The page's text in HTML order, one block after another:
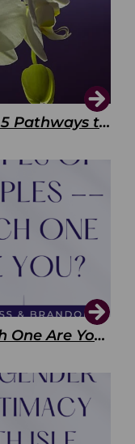
How to Intensify Orgasms: 5 Pathways to Pleasure
4 Types of Couples — Which One Are You?